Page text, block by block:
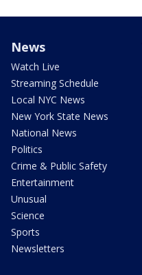
News
Watch Live
Streaming Schedule
Local NYC News
New York State News
National News
Politics
Crime & Public Safety
Entertainment
Unusual
Science
Sports
Newsletters